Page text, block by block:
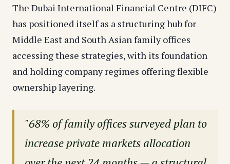
The Dubai International Financial Centre (DIFC)
has positioned itself as a structuring hub for
Middle East and South Asian family offices
accessing these strategies, with its foundation
and holding company regimes offering flexible
ownership layering.
"68% of family offices surveyed plan to
increase private markets allocation